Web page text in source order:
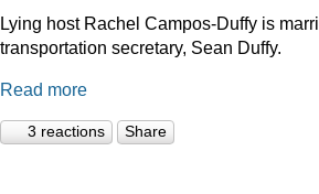
Lying host Rachel Campos-Duffy is
transportation secretary, Sean Duffy.
Read more
3 reactions Share